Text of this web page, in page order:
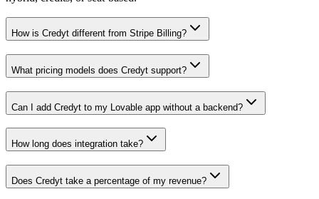
How is Credyt different from Stripe Billing?
What pricing models does Credyt support?
Can I add Credyt to my Lovable app without a backend?
How long does integration take?
Does Credyt take a percentage of my revenue?